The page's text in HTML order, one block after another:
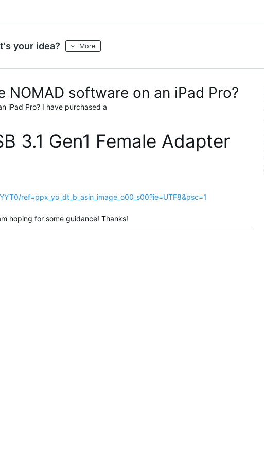
your idea? More
NOMAD software on an iPad Pro?
iPad Pro? I have purchased a
3.1 Gen1 Female Adapter
ref=ppx_yo_dt_b_asin_image_o00_s00?ie=UTF8&psc=1
hoping for some guidance! Thanks!